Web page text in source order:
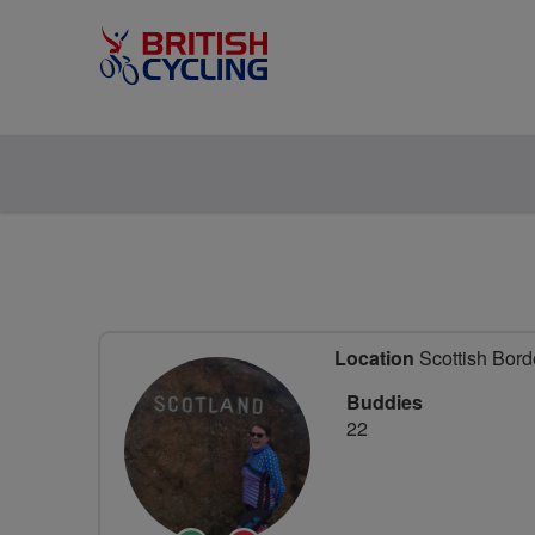
Location Scottish
Buddies
22